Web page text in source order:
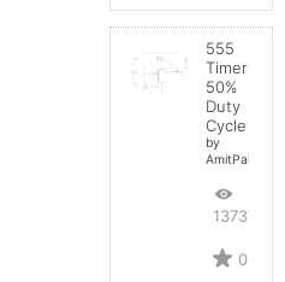
555
Timer
50%
Duty
Cycle
by
AmitPal
13737
0